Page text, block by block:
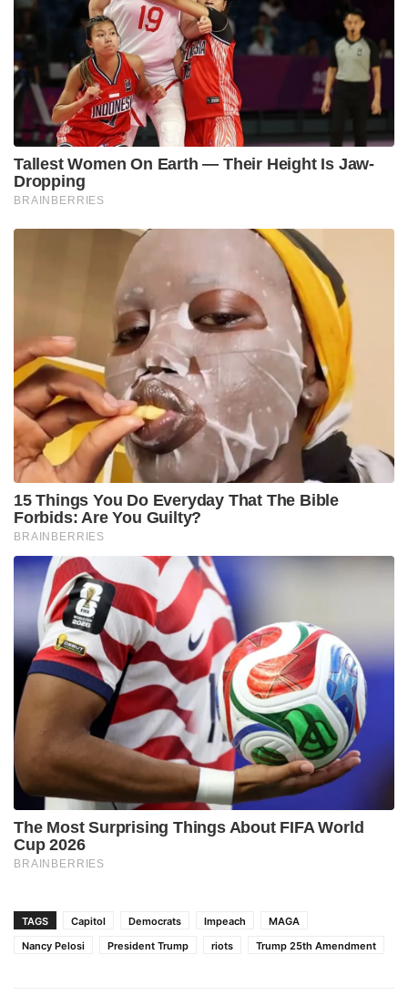
TAGS Capitol Democrats Impeach
MAGA
Nancy Pelosi
President Trump riots Trump 25th Amendment